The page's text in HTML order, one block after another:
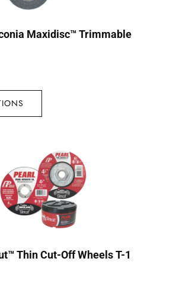
Maxidisc™ Trimmable
Thin Cut-Off Wheels T-1